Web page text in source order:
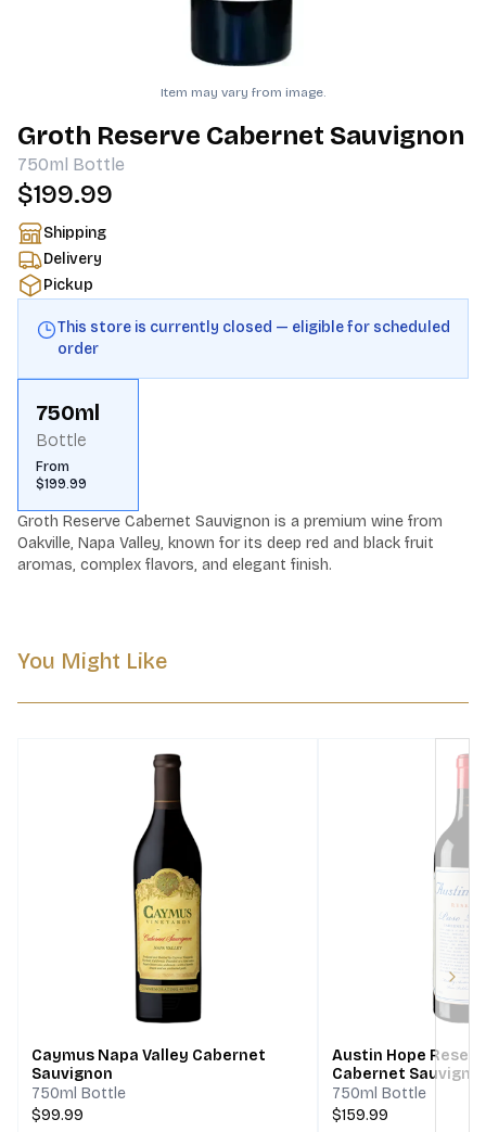
Item may vary from image.
Groth Reserve Cabernet Sauvignon
750ml Bottle
$199.99
Shipping
Delivery
Pickup
This store is currently closed — eligible for scheduled
order
750ml
Bottle
From
$199.99
Groth Reserve Cabernet Sauvignon is a premium wine from
Oakville, Napa Valley, known for its deep red and black fruit
aromas, complex flavors, and elegant finish.
You Might Like
Caymus Napa Valley Cabernet
Sauvignon
750ml Bottle
$99.99
Austin Hope
Cabernet
750ml Bottle
$159.99